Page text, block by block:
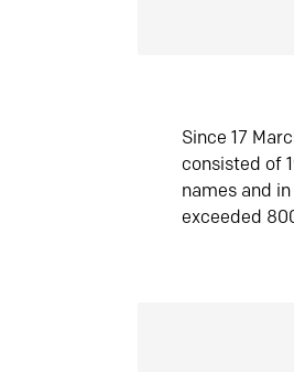
Since 17
consisted of
names and
exceeded